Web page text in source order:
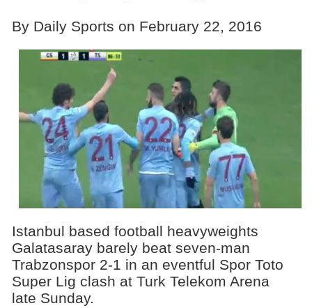
By Daily Sports on February 22, 2016
Istanbul based football heavyweights
Galatasaray barely beat seven-man
Trabzonspor 2-1 in an eventful Spor Toto
Super Lig clash at Turk Telekom Arena
late Sunday.